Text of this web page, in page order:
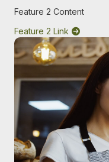
Feature 2 Content
Feature 2 Link